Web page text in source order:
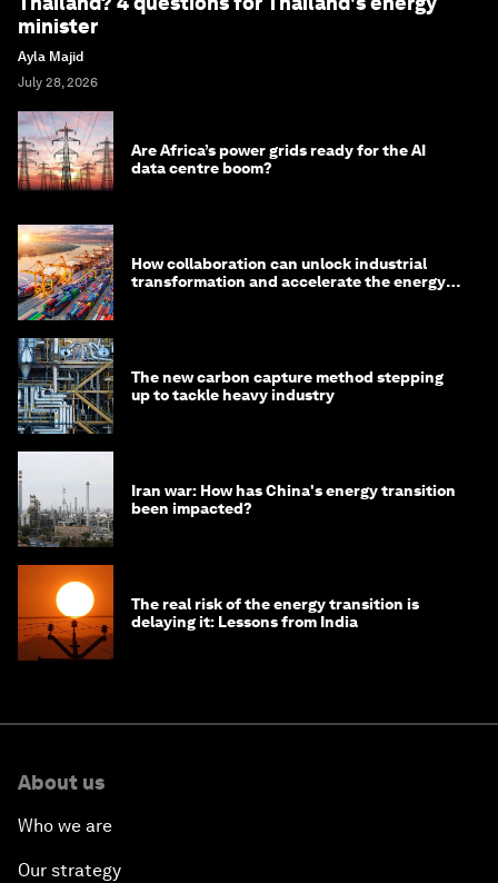
minister
Ayla Majid
July 28, 2026
Are Africa’s power grids ready for the AI
data centre boom?
How collaboration can unlock industrial
transformation and accelerate the energy
The new carbon capture method stepping
up to tackle heavy industry
Iran war: How has China's energy transition
been impacted?
The real risk of the energy transition is
delaying it: Lessons from India
About us
Who we are
Our strategy